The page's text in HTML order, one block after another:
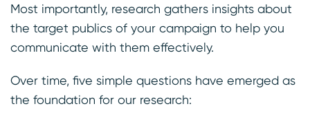
Most importantly, research gathers insights about
the target publics of your campaign to help you
communicate with them effectively.
Over time, five simple questions have emerged as
the foundation for our research: